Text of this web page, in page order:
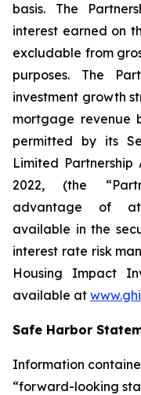
basis. The
interest earned on
excludable from
purposes. The
investment growth
mortgage revenue
permitted by its
Limited
2022, (the
advantage of
available in the
interest rate risk
Housing Impact
available at
Safe Harbor
Information
“forward-looking